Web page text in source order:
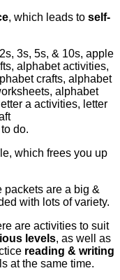
, which leads to self-
do.
which frees you up
packets are a big &
with lots of variety.
are activities to suit
levels, as well as
reading & writing
at the same time.